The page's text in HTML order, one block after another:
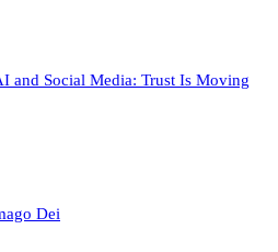
and Social Media: Trust Is Moving
Dei